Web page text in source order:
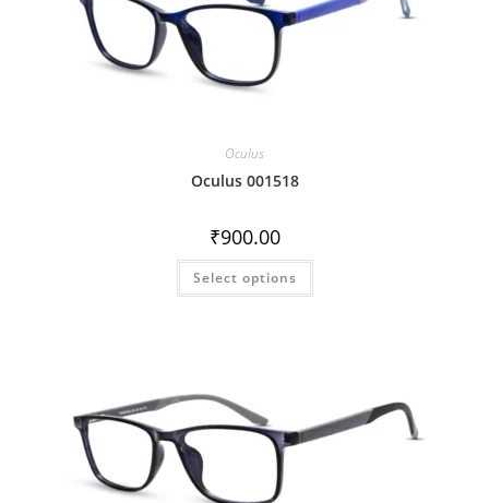
Oculus
Oculus 001518
₹900.00
Select options